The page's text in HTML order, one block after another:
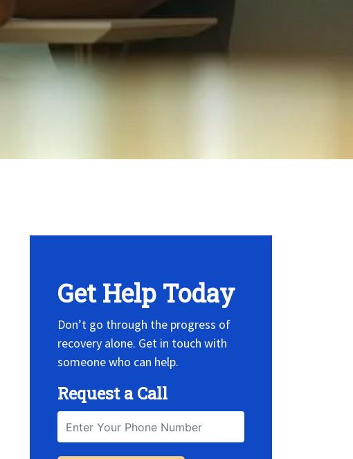
Get Help Today
Don’t go through the progress of
recovery alone. Get in touch with
someone who can help.
Request a Call